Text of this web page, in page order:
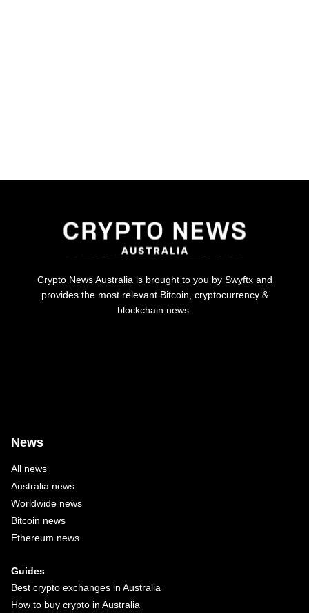
Crypto News Australia is brought to you by Swyftx and
provides the most relevant Bitcoin, cryptocurrency &
blockchain news.
News
All news
Australia news
Worldwide news
Bitcoin news
Ethereum news
Guides
Best crypto exchanges in Australia
How to buy crypto in Australia